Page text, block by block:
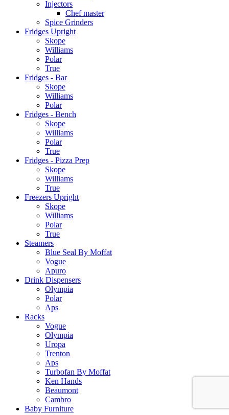
Injectors
Chef master
Spice Grinders
Fridges Upright
Skope
Williams
Polar
True
Fridges - Bar
Skope
Williams
Polar
Fridges - Bench
Skope
Williams
Polar
True
Fridges - Pizza Prep
Skope
Williams
True
Freezers Upright
Skope
Williams
Polar
True
Steamers
Blue Seal By Moffat
Vogue
Apuro
Drink Dispensers
Olympia
Polar
Aps
Racks
Vogue
Olympia
Uropa
Trenton
Aps
Turbofan By Moffat
Ken Hands
Beaumont
Cambro
Baby Furniture